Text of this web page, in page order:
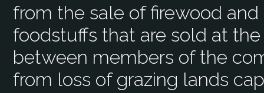
from the sale of firewood
foodstuffs that are sold at
between members of the
from loss of grazing lands